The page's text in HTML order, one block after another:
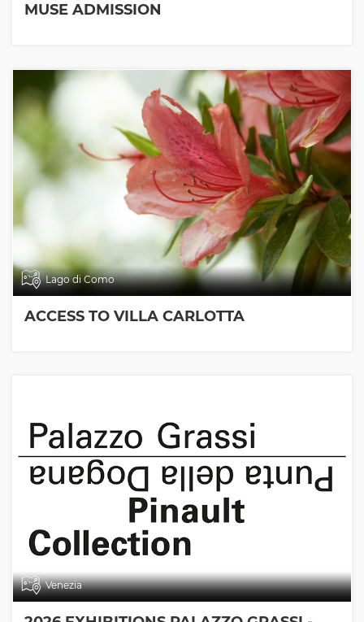
MUSE ADMISSION
Lago di Como
ACCESS TO VILLA CARLOTTA
Venezia